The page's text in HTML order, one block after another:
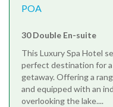
POA
30 Double En-suite
This Luxury Spa Hotel
perfect destination for
getaway. Offering a
and equipped with an
overlooking the lake....